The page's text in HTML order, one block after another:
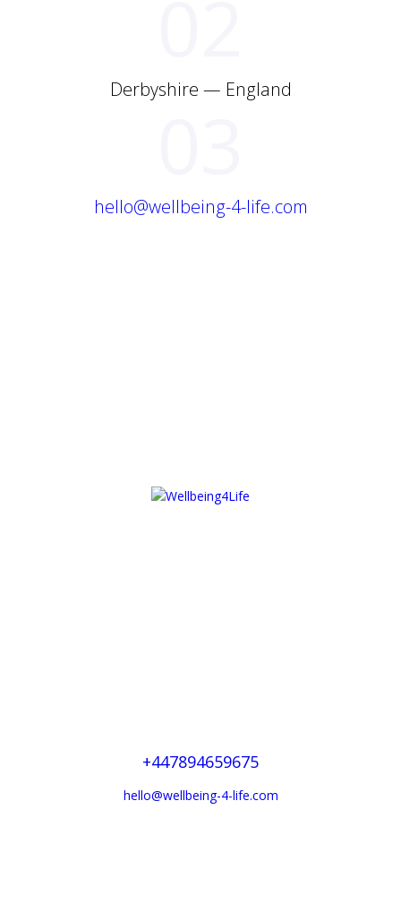
Derbyshire — England
hello@wellbeing-4-life.com
+447894659675
hello@wellbeing-4-life.com